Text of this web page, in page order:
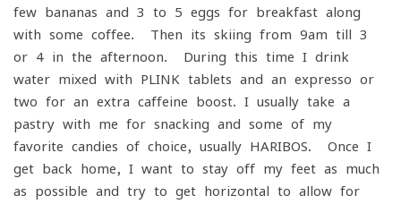
few bananas and 3 to 5 eggs for breakfast along
with some coffee. Then its skiing from 9am till 3
or 4 in the afternoon. During this time I drink
water mixed with PLINK tablets and an expresso or
two for an extra caffeine boost. I usually take a
pastry with me for snacking and some of my
favorite candies of choice, usually HARIBOS. Once I
get back home, I want to stay off my feet as much
as possible and try to get horizontal to allow for